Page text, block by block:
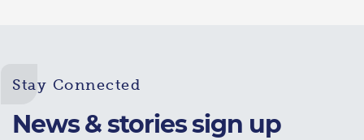
Stay Connected
News & stories sign up